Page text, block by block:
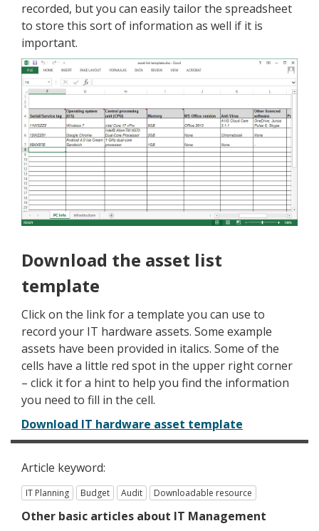
recorded, but you can easily tailor the spreadsheet
to store this sort of information as well if it is
important.
Download the asset list
template
Click on the link for a template you can use to
record your IT hardware assets. Some example
assets have been provided in italics. Some of the
cells have a little red spot in the upper right corner
– click it for a hint to help you find the information
you need to fill in the cell.
Download IT hardware asset template
Article keyword:
IT Planning Budget Audit Downloadable resource
Other basic articles about IT Management